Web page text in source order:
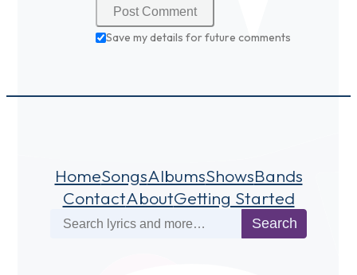
Save my details for future comments
HomeSongsAlbumsShowsBands
ContactAboutGetting Started
Search